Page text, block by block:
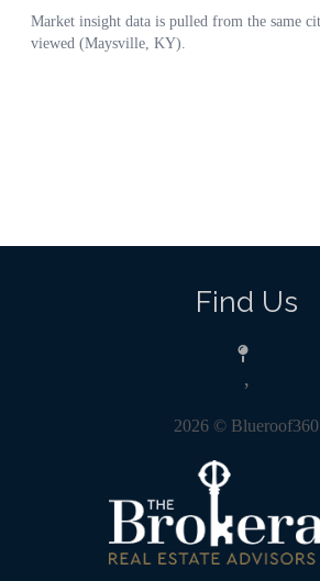
Find Us
,
2026 © Blueroof360